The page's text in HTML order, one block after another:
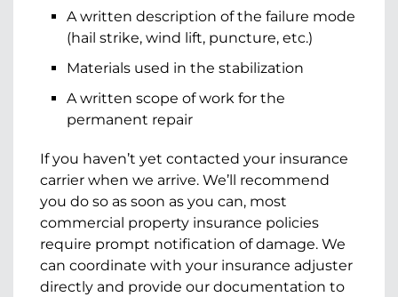
A written description of the failure mode
(hail strike, wind lift, puncture, etc.)
Materials used in the stabilization
A written scope of work for the
permanent repair
If you haven’t yet contacted your insurance
carrier when we arrive. We’ll recommend
you do so as soon as you can, most
commercial property insurance policies
require prompt notification of damage. We
can coordinate with your insurance adjuster
directly and provide our documentation to